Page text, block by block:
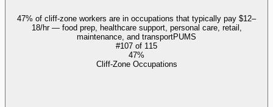
47% of cliff-zone workers are in occupations that typically pay $12–
18/hr — food prep, healthcare support, personal care, retail,
maintenance, and transportPUMS
#107 of 115
47%
Cliff-Zone Occupations